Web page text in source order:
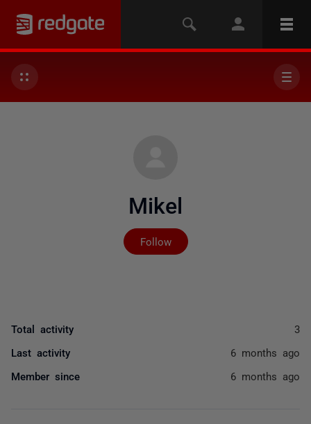
Mikel
Follow
Not yet followed by
Total activity 3
Last activity 6 months ago
Member since 6 months ago